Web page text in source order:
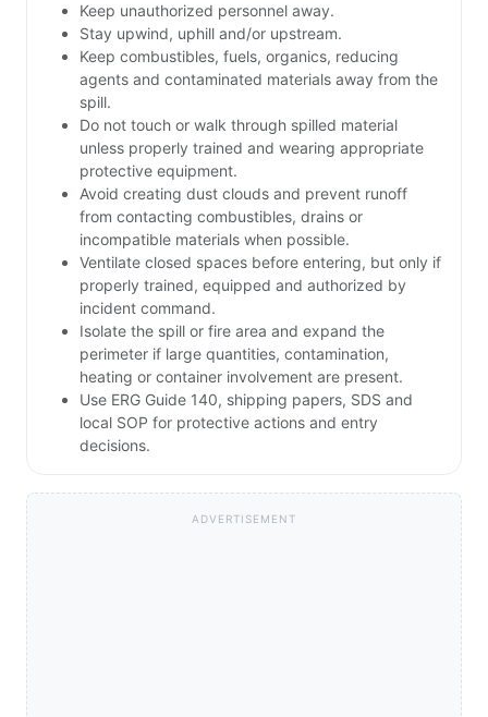
Keep unauthorized personnel away.
Stay upwind, uphill and/or upstream.
Keep combustibles, fuels, organics, reducing
agents and contaminated materials away from the
spill.
Do not touch or walk through spilled material
unless properly trained and wearing appropriate
protective equipment.
Avoid creating dust clouds and prevent runoff
from contacting combustibles, drains or
incompatible materials when possible.
Ventilate closed spaces before entering, but only if
properly trained, equipped and authorized by
incident command.
Isolate the spill or fire area and expand the
perimeter if large quantities, contamination,
heating or container involvement are present.
Use ERG Guide 140, shipping papers, SDS and
local SOP for protective actions and entry
decisions.
ADVERTISEMENT